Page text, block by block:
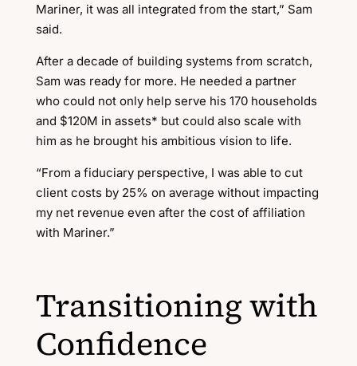
Mariner, it was all integrated from the start,” Sam
said.
After a decade of building systems from scratch,
Sam was ready for more. He needed a partner
who could not only help serve his 170 households
and $120M in assets* but could also scale with
him as he brought his ambitious vision to life.
“From a fiduciary perspective, I was able to cut
client costs by 25% on average without impacting
my net revenue even after the cost of affiliation
with Mariner.”
Transitioning with
Confidence